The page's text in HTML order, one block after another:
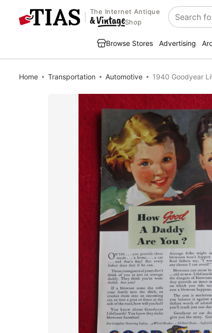
The Internet Antique
Shop
Search
Browse Stores Advertising
Home Transportation Automotive 1940 Goodyear